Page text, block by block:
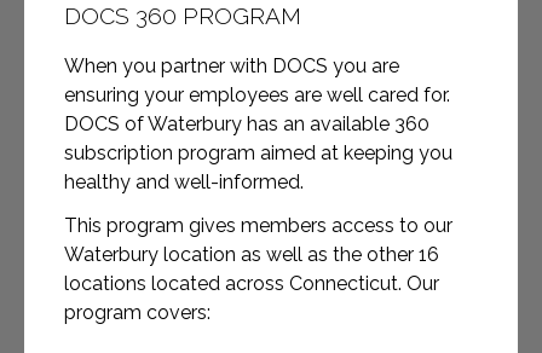
DOCS 360 PROGRAM
When you partner with DOCS you are
ensuring your employees are well cared for.
DOCS of Waterbury has an available 360
subscription program aimed at keeping you
healthy and well-informed.
This program gives members access to our
Waterbury location as well as the other 16
locations located across Connecticut. Our
program covers: